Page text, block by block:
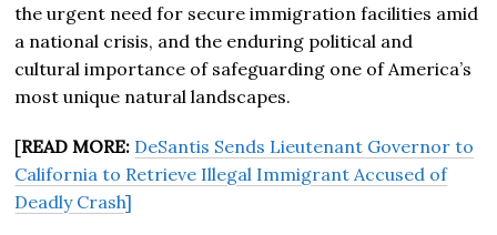
the urgent need for secure immigration facilities amid
a national crisis, and the enduring political and
cultural importance of safeguarding one of America’s
most unique natural landscapes.
[READ MORE: DeSantis Sends Lieutenant Governor to
California to Retrieve Illegal Immigrant Accused of
Deadly Crash]